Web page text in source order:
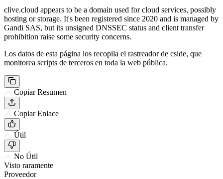
clive.cloud appears to be a domain used for cloud services, possibly
hosting or storage. It's been registered since 2020 and is managed by
Gandi SAS, but its unsigned DNSSEC status and client transfer
prohibition raise some security concerns.
Los datos de esta página los recopila el rastreador de cside, que
monitorea scripts de terceros en toda la web pública.
Copiar Resumen
Copiar Enlace
Útil
No Útil
Visto raramente
Proveedor